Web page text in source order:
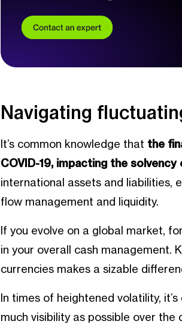
Navigating
It’s common knowledge that the
COVID-19, impacting the
international assets and liabilities,
flow management and liquidity.
If you evolve on a global market,
in your overall cash management.
currencies makes a sizable
In times of heightened volatility,
much visibility as possible over